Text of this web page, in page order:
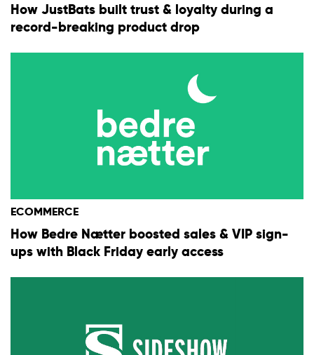
How JustBats built trust & loyalty during a
record-breaking product drop
ECOMMERCE
How Bedre Nætter boosted sales & VIP sign-
ups with Black Friday early access